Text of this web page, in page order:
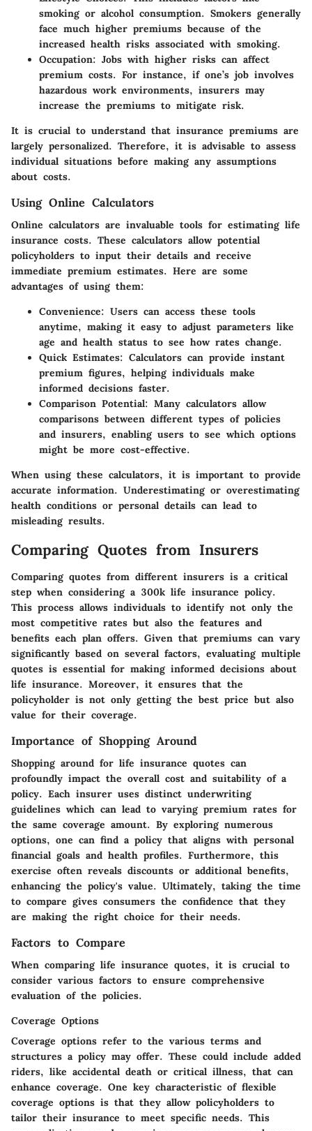
smoking or alcohol consumption. Smokers generally
face much higher premiums because of the
increased health risks associated with smoking.
Occupation: Jobs with higher risks can affect
premium costs. For instance, if one’s job involves
hazardous work environments, insurers may
increase the premiums to mitigate risk.
It is crucial to understand that insurance premiums are
largely personalized. Therefore, it is advisable to assess
individual situations before making any assumptions
about costs.
Using Online Calculators
Online calculators are invaluable tools for estimating life
insurance costs. These calculators allow potential
policyholders to input their details and receive
immediate premium estimates. Here are some
advantages of using them:
Convenience: Users can access these tools
anytime, making it easy to adjust parameters like
age and health status to see how rates change.
Quick Estimates: Calculators can provide instant
premium figures, helping individuals make
informed decisions faster.
Comparison Potential: Many calculators allow
comparisons between different types of policies
and insurers, enabling users to see which options
might be more cost-effective.
When using these calculators, it is important to provide
accurate information. Underestimating or overestimating
health conditions or personal details can lead to
misleading results.
Comparing Quotes from Insurers
Comparing quotes from different insurers is a critical
step when considering a 300k life insurance policy.
This process allows individuals to identify not only the
most competitive rates but also the features and
benefits each plan offers. Given that premiums can vary
significantly based on several factors, evaluating multiple
quotes is essential for making informed decisions about
life insurance. Moreover, it ensures that the
policyholder is not only getting the best price but also
value for their coverage.
Importance of Shopping Around
Shopping around for life insurance quotes can
profoundly impact the overall cost and suitability of a
policy. Each insurer uses distinct underwriting
guidelines which can lead to varying premium rates for
the same coverage amount. By exploring numerous
options, one can find a policy that aligns with personal
financial goals and health profiles. Furthermore, this
exercise often reveals discounts or additional benefits,
enhancing the policy's value. Ultimately, taking the time
to compare gives consumers the confidence that they
are making the right choice for their needs.
Factors to Compare
When comparing life insurance quotes, it is crucial to
consider various factors to ensure comprehensive
evaluation of the policies.
Coverage Options
Coverage options refer to the various terms and
structures a policy may offer. These could include added
riders, like accidental death or critical illness, that can
enhance coverage. One key characteristic of flexible
coverage options is that they allow policyholders to
tailor their insurance to meet specific needs. This